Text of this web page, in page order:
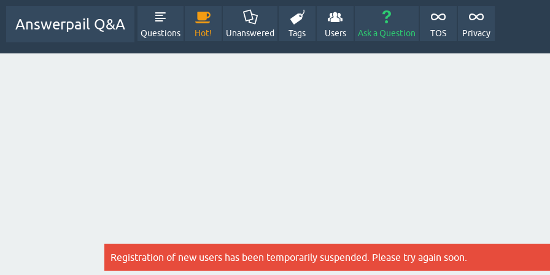
Answerpail Q&A
Questions Hot! Unanswered Tags Users Ask a Question TOS Privacy
Registration of new users has been temporarily suspended. Please try again soon.